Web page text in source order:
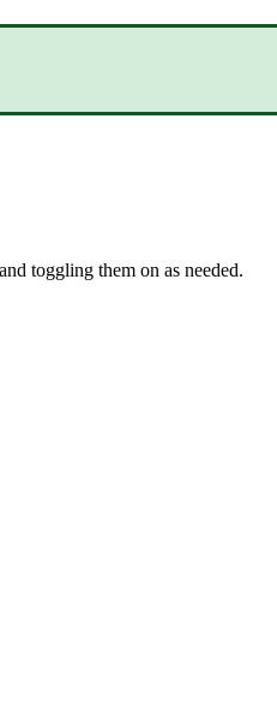
and toggling them on as needed.